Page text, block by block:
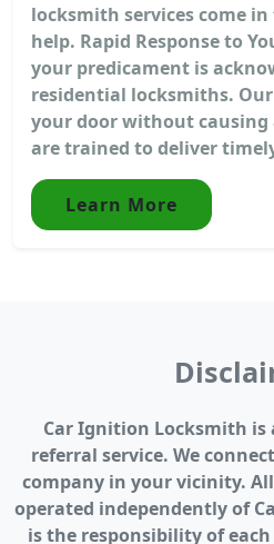
locksmith services come
help. Rapid Response to
your predicament is
residential locksmiths.
your door without causing
are trained to deliver
Learn More
Car Ignition Locksmith
referral service. We
company in your vicinity.
operated independently of
is the responsibility of